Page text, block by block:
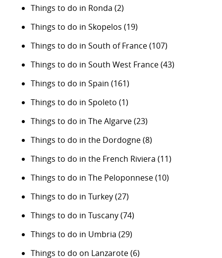
Things to do in Ronda (2)
Things to do in Skopelos (19)
Things to do in South of France(107)
Things to do in South West France(43)
Things to do in Spain (161)
Things to do in Spoleto (1)
Things to do in The Algarve(23)
Things to do in the Dordogne(8)
Things to do in the French Riviera (11)
Things to do in The Peloponnese(10)
Things to do in Turkey(27)
Things to do in Tuscany(74)
Things to do in Umbria (29)
Things to do on Lanzarote(6)